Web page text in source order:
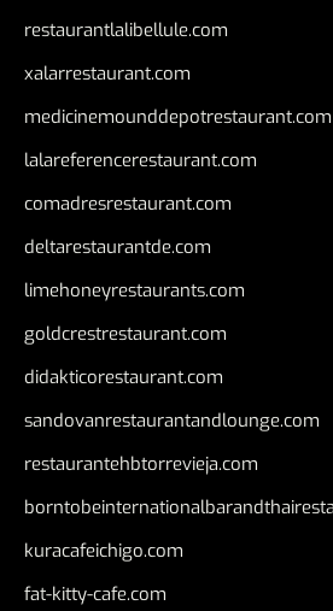
restaurantlalibellule.com
xalarrestaurant.com
medicinemounddepotrestaurant.com
lalareferencerestaurant.com
comadresrestaurant.com
deltarestaurantde.com
limehoneyrestaurants.com
goldcrestrestaurant.com
didakticorestaurant.com
sandovanrestaurantandlounge.com
restaurantehbtorrevieja.com
kuracafeichigo.com
fat-kitty-cafe.com